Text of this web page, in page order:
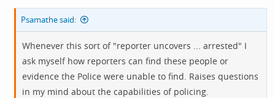
Psamathe said:
Whenever this sort of "reporter uncovers ... arrested" I
ask myself how reporters can find these people or
evidence the Police were unable to find. Raises questions
in my mind about the capabilities of policing.